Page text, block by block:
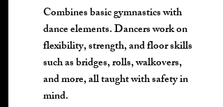
Combines basic gymnastics with
dance elements. Dancers work on
flexibility, strength, and floor skills
such as bridges, rolls, walkovers,
and more, all taught with safety in
mind.